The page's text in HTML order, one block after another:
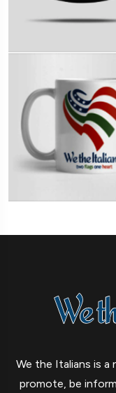
We the Italians is a
promote, be